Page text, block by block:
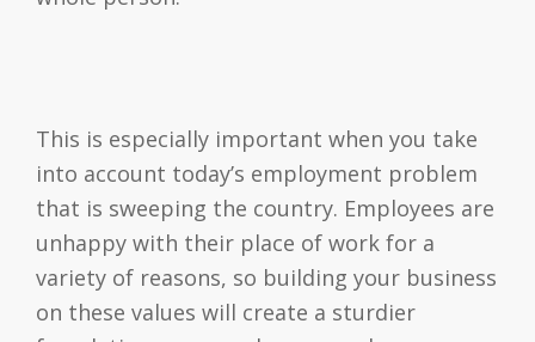
This is especially important when you take
into account today’s employment problem
that is sweeping the country. Employees are
unhappy with their place of work for a
variety of reasons, so building your business
on these values will create a sturdier